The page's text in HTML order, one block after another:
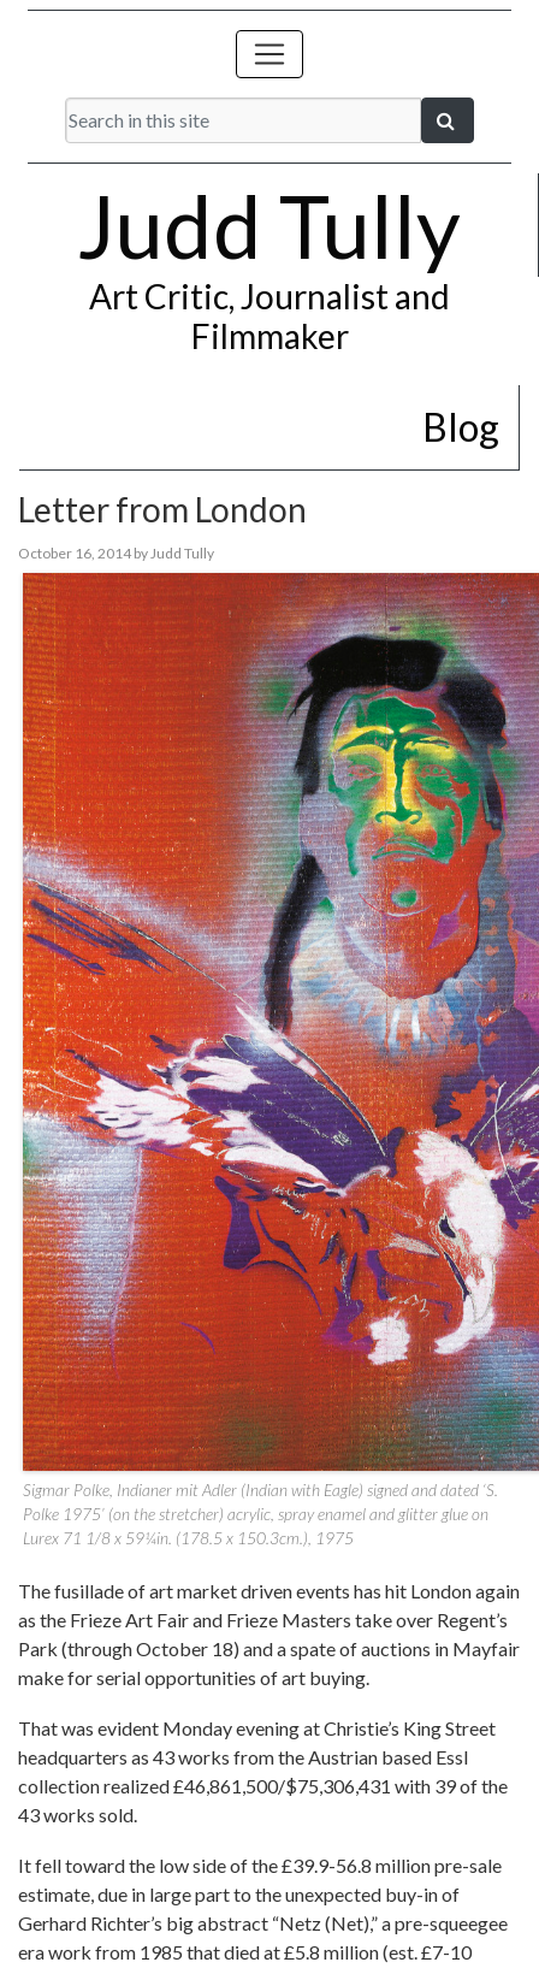
Judd Tully
Art Critic, Journalist and
Filmmaker
Blog
Letter from London
October 16, 2014 byJudd Tully
Sigmar Polke, Indianer mit Adler (Indian with Eagle) signed and dated ‘S.
Polke 1975’ (on the stretcher) acrylic, spray enamel and glitter glue on
Lurex 71 1/8 x 59¼in. (178.5 x 150.3cm.), 1975
The fusillade of art market driven events has hit London again
as the Frieze Art Fair and Frieze Masters take over Regent’s
Park (through October 18) and a spate of auctions in Mayfair
make for serial opportunities of art buying.
That was evident Monday evening at Christie’s King Street
headquarters as 43 works from the Austrian based Essl
collection realized £46,861,500/$75,306,431 with 39 of the
43 works sold.
It fell toward the low side of the £39.9-56.8 million pre-sale
estimate, due in large part to the unexpected buy-in of
Gerhard Richter’s big abstract “Netz (Net),” a pre-squeegee
era work from 1985 that died at £5.8 million (est. £7-10